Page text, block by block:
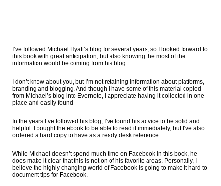
I’ve followed Michael Hyatt’s blog for several years, so I looked forward to
this book with great anticipation, but also knowing the most of the
information would be coming from his blog.
I don’t know about you, but I’m not retaining information about platforms,
branding and blogging. And though I have some of this material copied
from Michael’s blog into Evernote, I appreciate having it collected in one
place and easily found.
In the years I’ve followed his blog, I’ve found his advice to be solid and
helpful. I bought the ebook to be able to read it immediately, but I’ve also
ordered a hard copy to have as a ready desk reference.
While Michael doesn’t spend much time on Facebook in this book, he
does make it clear that this is not on of his favorite areas. Personally, I
believe the highly changing world of Facebook is going to make it hard to
document tips for Facebook.